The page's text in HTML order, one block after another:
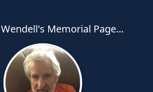
Memorial Page...